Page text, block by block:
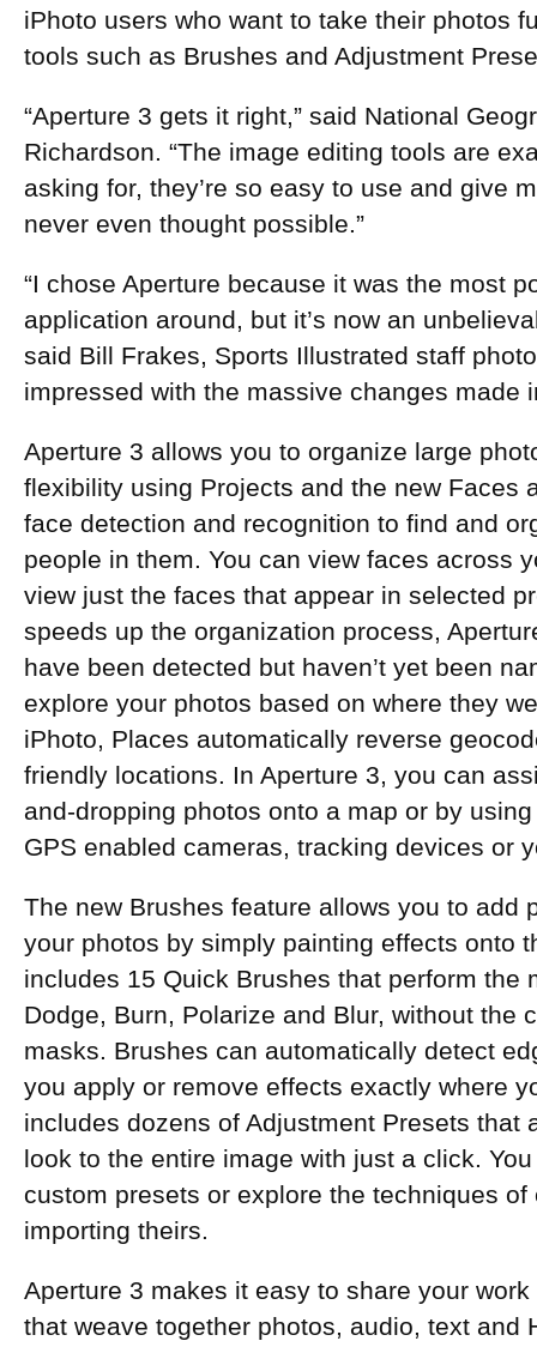
iPhoto users who want to take their photos
tools such as Brushes and Adjustment
“Aperture 3 gets it right,” said National
Richardson. “The image editing tools are
asking for, they’re so easy to use and give
never even thought possible.”
“I chose Aperture because it was the most
application around, but it’s now an
said Bill Frakes, Sports Illustrated staff
impressed with the massive changes made
Aperture 3 allows you to organize large
flexibility using Projects and the new Faces
face detection and recognition to find and
people in them. You can view faces across
view just the faces that appear in selected
speeds up the organization process,
have been detected but haven’t yet been
explore your photos based on where they
iPhoto, Places automatically reverse
friendly locations. In Aperture 3, you can
and-dropping photos onto a map or by
GPS enabled cameras, tracking devices or
The new Brushes feature allows you to add
your photos by simply painting effects onto
includes 15 Quick Brushes that perform the
Dodge, Burn, Polarize and Blur, without the
masks. Brushes can automatically detect
you apply or remove effects exactly where
includes dozens of Adjustment Presets that
look to the entire image with just a click.
custom presets or explore the techniques
importing theirs.
Aperture 3 makes it easy to share your
that weave together photos, audio, text and